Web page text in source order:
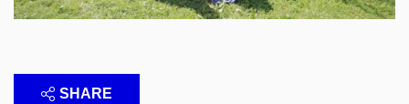
SHARE